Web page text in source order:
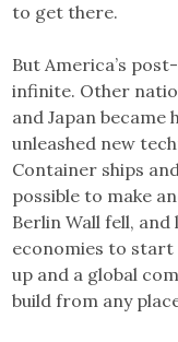
to get there.
But America’s
infinite. Other
and Japan
unleashed new
Container ships
possible to make
Berlin Wall fell,
economies to
up and a global
build from any